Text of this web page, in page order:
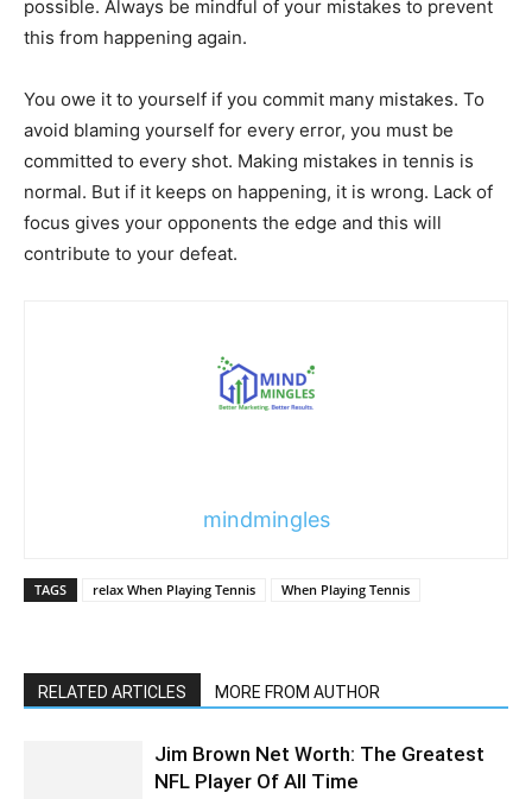
possible. Always be mindful of your mistakes to prevent
this from happening again.
You owe it to yourself if you commit many mistakes. To
avoid blaming yourself for every error, you must be
committed to every shot. Making mistakes in tennis is
normal. But if it keeps on happening, it is wrong. Lack of
focus gives your opponents the edge and this will
contribute to your defeat.
mindmingles
TAGS relax When Playing Tennis When Playing Tennis
RELATED ARTICLES MORE FROM AUTHOR
Jim Brown Net Worth: The Greatest
NFL Player Of All Time